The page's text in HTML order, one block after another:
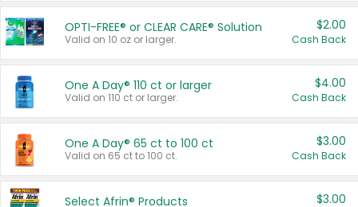
OPTI-FREE® or CLEAR CARE® Solution
Valid on 10 oz or larger.
$2.00
Cash Back
One A Day® 110 ct or larger
Valid on 110 ct or larger.
$4.00
Cash Back
One A Day® 65 ct to 100 ct
Valid on 65 ct to 100 ct.
$3.00
Cash Back
Select Afrin® Products $3.00